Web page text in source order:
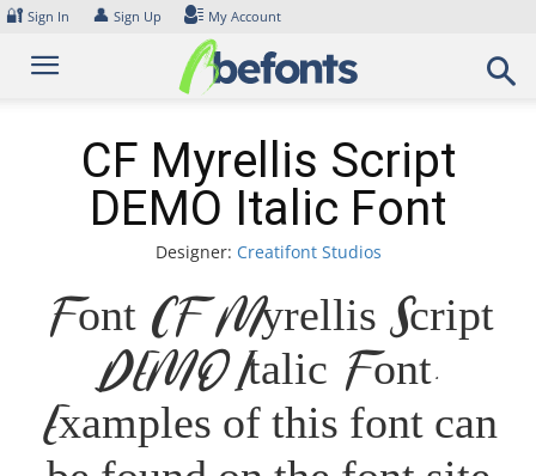
Skip
content
🔐 Sign In 👤 Sign Up My Account
CF Myrellis Script
DEMO Italic Font
Designer: Creatifont Studios
Font CF Myrellis Script
DEMO Italic Font.
Examples of this font can